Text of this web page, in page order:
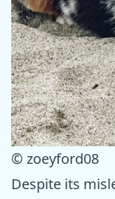
© zoeyford08
Despite its